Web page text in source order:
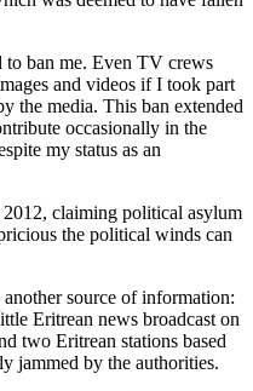
to ban me. Even TV crews
and videos if I took part
the media. This ban extended
occasionally in the
my status as an
claiming political asylum
the political winds can
another source of information:
Eritrean news broadcast on
two Eritrean stations based
jammed by the authorities.